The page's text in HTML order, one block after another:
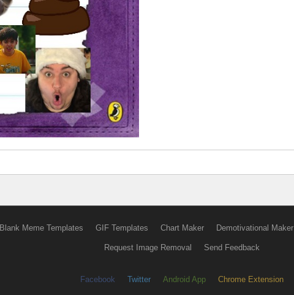
Blank Meme Templates GIF Templates Chart Maker Demotivational Maker
Request Image Removal Send Feedback
Facebook Twitter Android App Chrome Extension